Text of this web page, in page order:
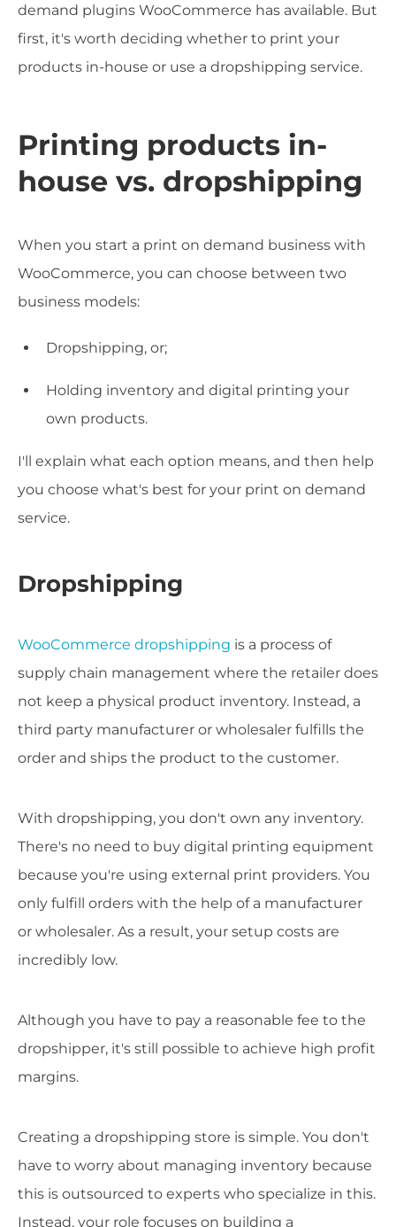
demand plugins WooCommerce has available. But
first, it's worth deciding whether to print your
products in-house or use a dropshipping service.
Printing products in-
house vs. dropshipping
When you start a print on demand business with
WooCommerce, you can choose between two
business models:
Dropshipping, or;
Holding inventory and digital printing your
own products.
I'll explain what each option means, and then help
you choose what's best for your print on demand
service.
Dropshipping
WooCommerce dropshipping is a process of
supply chain management where the retailer does
not keep a physical product inventory. Instead, a
third party manufacturer or wholesaler fulfills the
order and ships the product to the customer.
With dropshipping, you don't own any inventory.
There's no need to buy digital printing equipment
because you're using external print providers. You
only fulfill orders with the help of a manufacturer
or wholesaler. As a result, your setup costs are
incredibly low.
Although you have to pay a reasonable fee to the
dropshipper, it's still possible to achieve high profit
margins.
Creating a dropshipping store is simple. You don't
have to worry about managing inventory because
this is outsourced to experts who specialize in this.
Instead, your role focuses on building a